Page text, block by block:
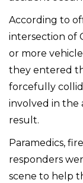
According to
intersection of
or more
they entered
forcefully
involved in the
result.
Paramedics,
responders
scene to help